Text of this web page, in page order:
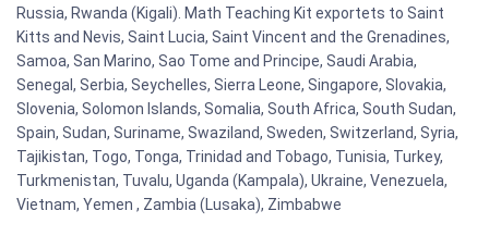
Russia, Rwanda (Kigali). Math Teaching Kit exportets to Saint
Kitts and Nevis, Saint Lucia, Saint Vincent and the Grenadines,
Samoa, San Marino, Sao Tome and Principe, Saudi Arabia,
Senegal, Serbia, Seychelles, Sierra Leone, Singapore, Slovakia,
Slovenia, Solomon Islands, Somalia, South Africa, South Sudan,
Spain, Sudan, Suriname, Swaziland, Sweden, Switzerland, Syria,
Tajikistan, Togo, Tonga, Trinidad and Tobago, Tunisia, Turkey,
Turkmenistan, Tuvalu, Uganda (Kampala), Ukraine, Venezuela,
Vietnam, Yemen , Zambia (Lusaka), Zimbabwe